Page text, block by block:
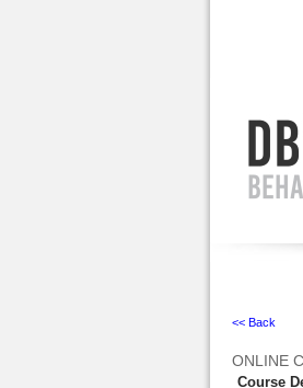
<< Back
ONLINE
Course